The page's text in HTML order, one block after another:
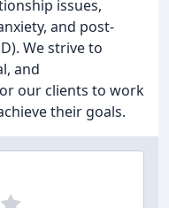
issues,
and post-
We strive to
and
our clients to work
their goals.